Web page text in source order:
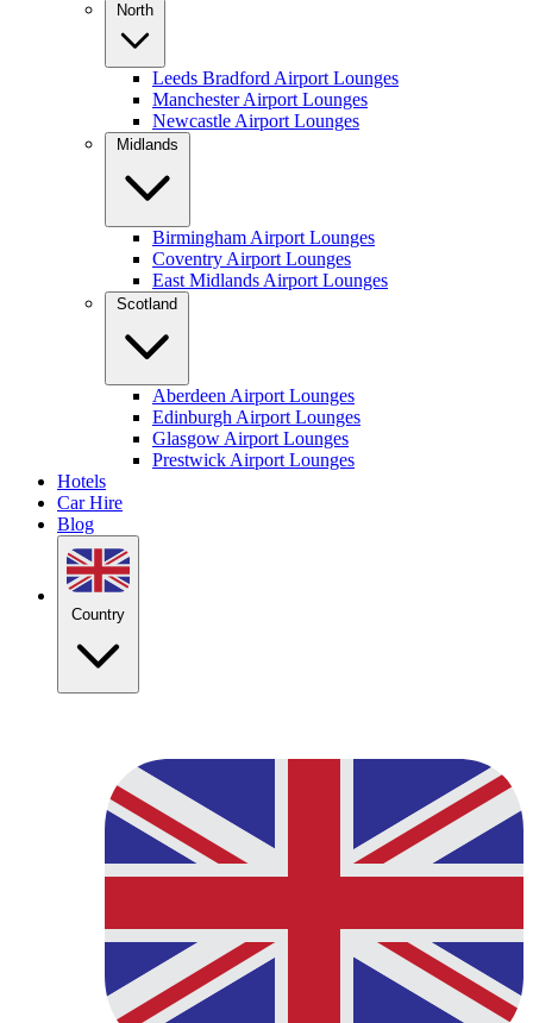
North
Leeds Bradford Airport Lounges
Manchester Airport Lounges
Newcastle Airport Lounges
Midlands
Birmingham Airport Lounges
Coventry Airport Lounges
East Midlands Airport Lounges
Scotland
Aberdeen Airport Lounges
Edinburgh Airport Lounges
Glasgow Airport Lounges
Prestwick Airport Lounges
Hotels
Car Hire
Blog
Country